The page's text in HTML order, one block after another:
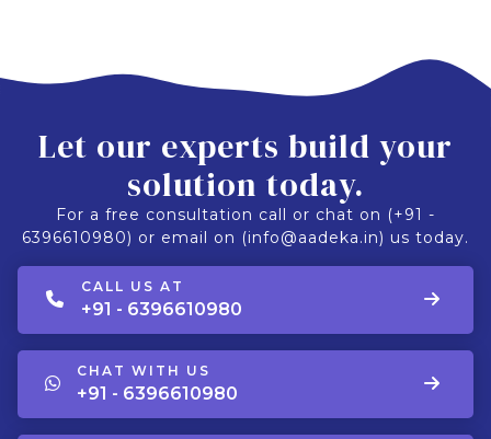
Let our experts build your
solution today.
For a free consultation call or chat on (+91 -
6396610980) or email on (info@aadeka.in) us today.
CALL US AT
+91 - 6396610980
CHAT WITH US
+91 - 6396610980